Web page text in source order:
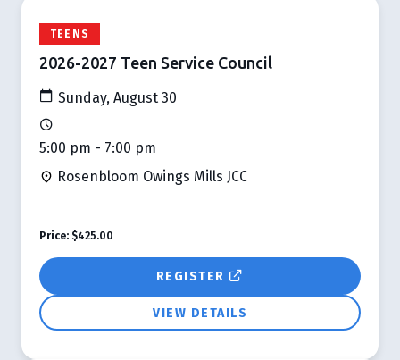
TEENS
2026-2027 Teen Service Council
Sunday, August 30
5:00 pm - 7:00 pm
Rosenbloom Owings Mills JCC
REGISTER
VIEW DETAILS
Price: $425.00